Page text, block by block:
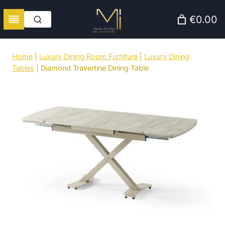
€0.00
Home Luxury Dining Room Furniture
Luxury Dining
Tables
Diamond Travertine Dining Table